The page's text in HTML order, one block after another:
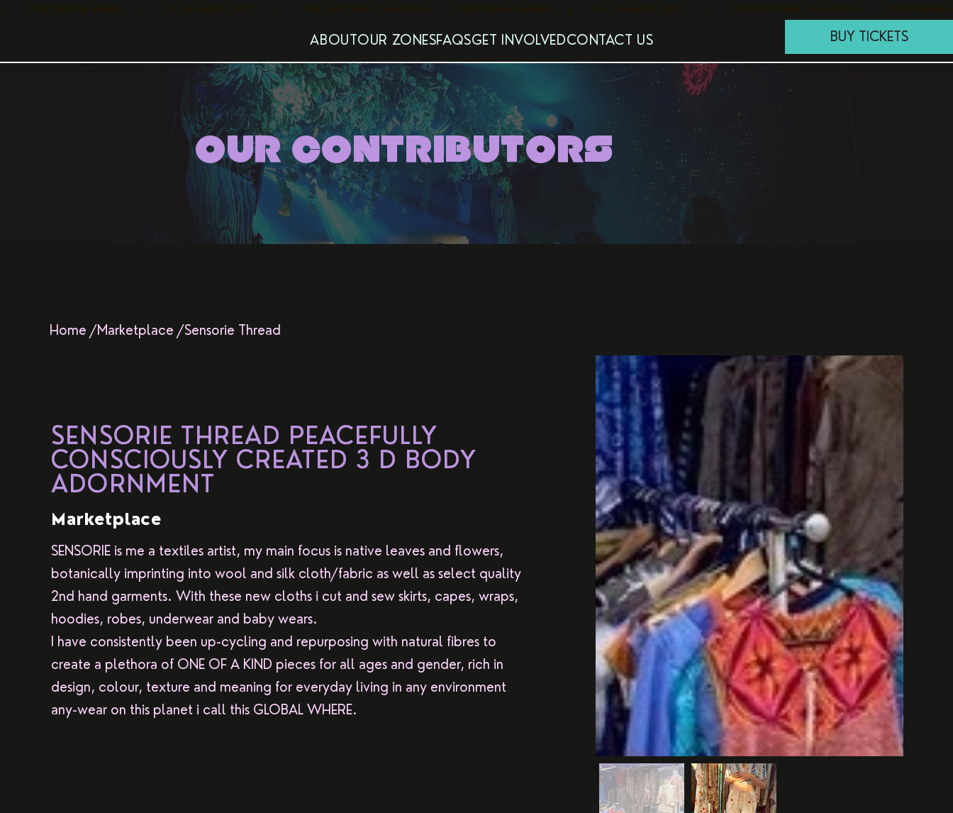
ABOUTOUR ZONESFAQSGET INVOLVEDCONTACT US BUY TICKETS
OUR CONTRIBUTORS
Home /Marketplace /Sensorie Thread
SENSORIE THREAD PEACEFULLY
CONSCIOUSLY CREATED 3 D BODY
ADORNMENT
Marketplace
SENSORIE is me a textiles artist, my main focus is native leaves and flowers,
botanically imprinting into wool and silk cloth/fabric as well as select quality
2nd hand garments. With these new cloths i cut and sew skirts, capes, wraps,
hoodies, robes, underwear and baby wears.
I have consistently been up-cycling and repurposing with natural fibres to
create a plethora of ONE OF A KIND pieces for all ages and gender, rich in
design, colour, texture and meaning for everyday living in any environment
any-wear on this planet i call this GLOBAL WHERE.